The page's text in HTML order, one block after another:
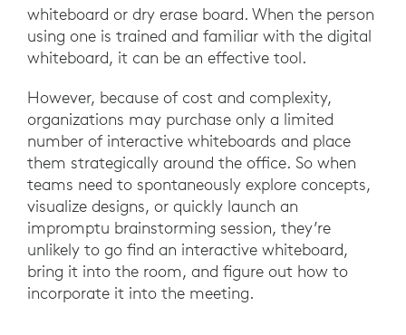
whiteboard or dry erase board. When the person
using one is trained and familiar with the digital
whiteboard, it can be an effective tool.
However, because of cost and complexity,
organizations may purchase only a limited
number of interactive whiteboards and place
them strategically around the office. So when
teams need to spontaneously explore concepts,
visualize designs, or quickly launch an
impromptu brainstorming session, they’re
unlikely to go find an interactive whiteboard,
bring it into the room, and figure out how to
incorporate it into the meeting.